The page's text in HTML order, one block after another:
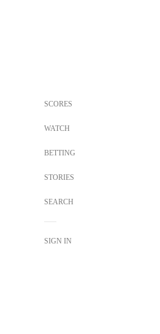
SCORES
WATCH
BETTING
STORIES
SEARCH
SIGN IN